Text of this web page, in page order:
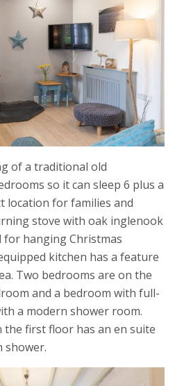
of a traditional old
so it can sleep 6 plus a
location for families and
stove with oak inglenook
hanging Christmas
kitchen has a feature
Two bedrooms are on the
and a bedroom with full-
a modern shower room.
first floor has an en suite
shower.